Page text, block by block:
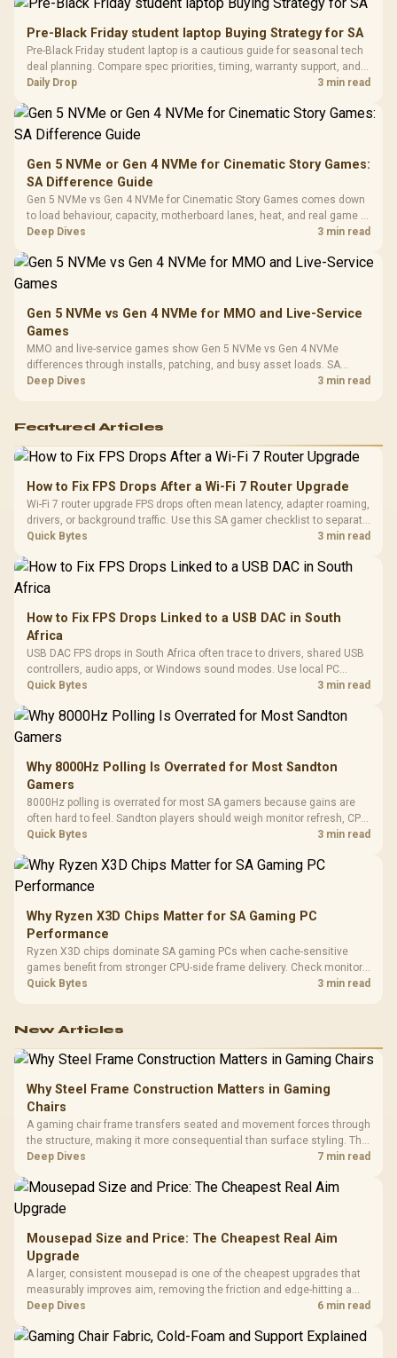
To 50 Million Clicks
Design / Magnetic
Dust Filter / 3 Slot
Vertical VGA Slot
3.5mm
Cushions /
Pre-Black Friday student laptop Buying Strategy for SA
Pre-Black Friday student laptop is a cautious guide for seasonal tech
deal planning. Compare spec priorities, timing, warranty support, and
realistic SA price checks for SA buyers without assuming live prices,
Daily Drop 3 min read
Gen 5 NVMe or Gen 4 NVMe for Cinematic Story Games:
SA Difference Guide
Gen 5 NVMe vs Gen 4 NVMe for Cinematic Story Games comes down
to load behaviour, capacity, motherboard lanes, heat, and real game or
workflow needs. SA buyers should match the choice to their setup
Deep Dives 3 min read
Gen 5 NVMe vs Gen 4 NVMe for MMO and Live-Service
Games
MMO and live-service games show Gen 5 NVMe vs Gen 4 NVMe
differences through installs, patching, and busy asset loads. SA
players should weigh capacity, heat, update sizes, and platform
Deep Dives 3 min read
Featured Articles
How to Fix FPS Drops After a Wi-Fi 7 Router Upgrade
Wi-Fi 7 router upgrade FPS drops often mean latency, adapter roaming,
drivers, or background traffic. Use this SA gamer checklist to separate
internet stutter from true frame-rate loss after changing network gear.
Quick Bytes 3 min read
How to Fix FPS Drops Linked to a USB DAC in South
Africa
USB DAC FPS drops in South Africa often trace to drivers, shared USB
controllers, audio apps, or Windows sound modes. Use local PC
gaming checks to confirm whether the DAC is involved before
Quick Bytes 3 min read
Why 8000Hz Polling Is Overrated for Most Sandton
Gamers
8000Hz polling is overrated for most SA gamers because gains are
often hard to feel. Sandton players should weigh monitor refresh, CPU
load, wireless battery drain, and game support before chasing a
Quick Bytes 3 min read
Why Ryzen X3D Chips Matter for SA Gaming PC
Performance
Ryzen X3D chips dominate SA gaming PCs when cache-sensitive
games benefit from stronger CPU-side frame delivery. Check monitor
refresh, GPU tier, motherboard path, and SA build priorities before
Quick Bytes 3 min read
New Articles
Why Steel Frame Construction Matters in Gaming
Chairs
A gaming chair frame transfers seated and movement forces through
the structure, making it more consequential than surface styling. The
HERO uses a robust steel frame and is designed for users up to
Deep Dives 7 min read
Mousepad Size and Price: The Cheapest Real Aim
Upgrade
A larger, consistent mousepad is one of the cheapest upgrades that
measurably improves aim, removing the friction and edge-hitting a
small or worn pad causes during fast tracking. Evetech stocks
upgrade prices.
Deep Dives 6 min read